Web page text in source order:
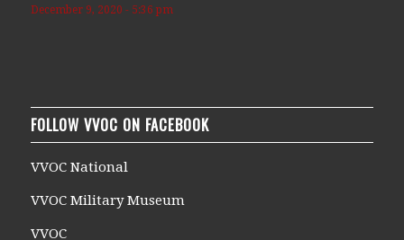
December 9, 2020 - 5:36 pm
FOLLOW VVOC ON FACEBOOK
VVOC National
VVOC Military Museum
VVOC